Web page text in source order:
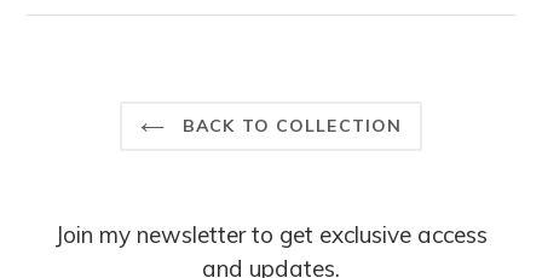
more
BACK TO COLLECTION
Join my newsletter to get exclusive access
and updates.